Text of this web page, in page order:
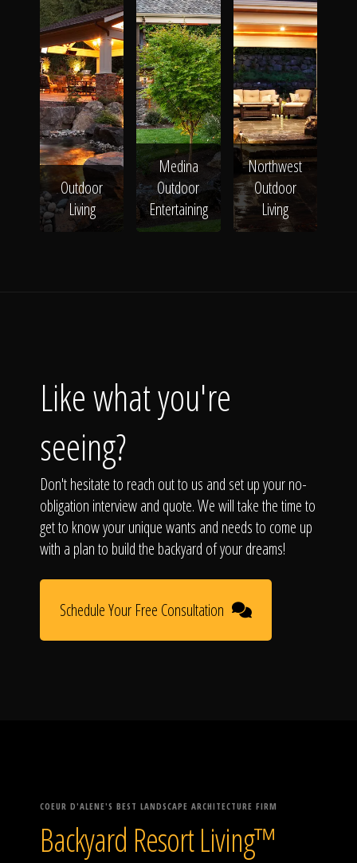
Outdoor
Living
Medina
Outdoor
Entertaining
Northwest
Outdoor
Living
Like what you're
seeing?
Don't hesitate to reach out to us and set up your no-
obligation interview and quote. We will take the time to
get to know your unique wants and needs to come up
with a plan to build the backyard of your dreams!
Schedule Your Free Consultation
COEUR D'ALENE'S BEST LANDSCAPE ARCHITECTURE FIRM
Backyard Resort Living™